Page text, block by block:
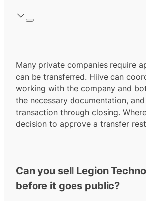
Many private companies require
can be transferred. Hiive can
working with the company and
the necessary documentation,
transaction through closing.
decision to approve a transfer
Can you sell Legion
before it goes public?